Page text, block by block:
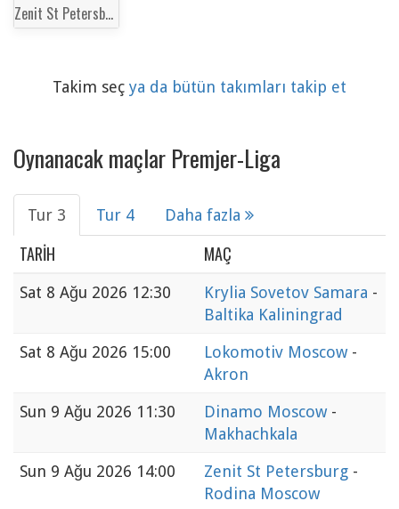
Zenit St Petersburg
Takim seç ya da bütün takımları takip et
Oynanacak maçlar Premjer-Liga
Tur 3 Tur 4 Daha fazla
TARIH MAÇ
Sat 8 Ağu 2026 12:30 Krylia Sovetov Samara -
Baltika Kaliningrad
Sat 8 Ağu 2026 15:00 Lokomotiv Moscow -
Akron
Sun 9 Ağu 2026 11:30 Dinamo Moscow -
Makhachkala
Sun 9 Ağu 2026 14:00 Zenit St Petersburg -
Rodina Moscow